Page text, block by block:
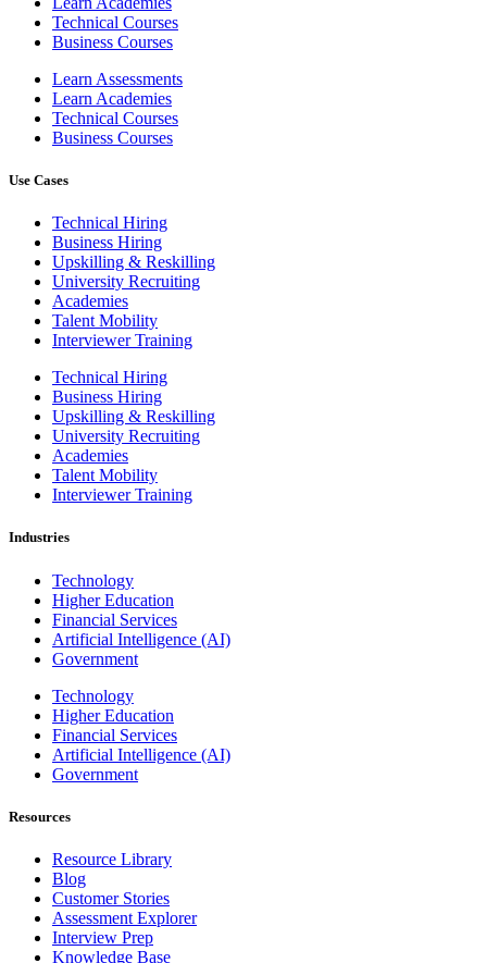
Technical Courses
Business Courses
Learn Assessments
Learn Academies
Technical Courses
Business Courses
Use Cases
Technical Hiring
Business Hiring
Upskilling & Reskilling
University Recruiting
Academies
Talent Mobility
Interviewer Training
Technical Hiring
Business Hiring
Upskilling & Reskilling
University Recruiting
Academies
Talent Mobility
Interviewer Training
Industries
Technology
Higher Education
Financial Services
Artificial Intelligence (AI)
Government
Technology
Higher Education
Financial Services
Artificial Intelligence (AI)
Government
Resources
Resource Library
Blog
Customer Stories
Assessment Explorer
Interview Prep
Knowledge Base